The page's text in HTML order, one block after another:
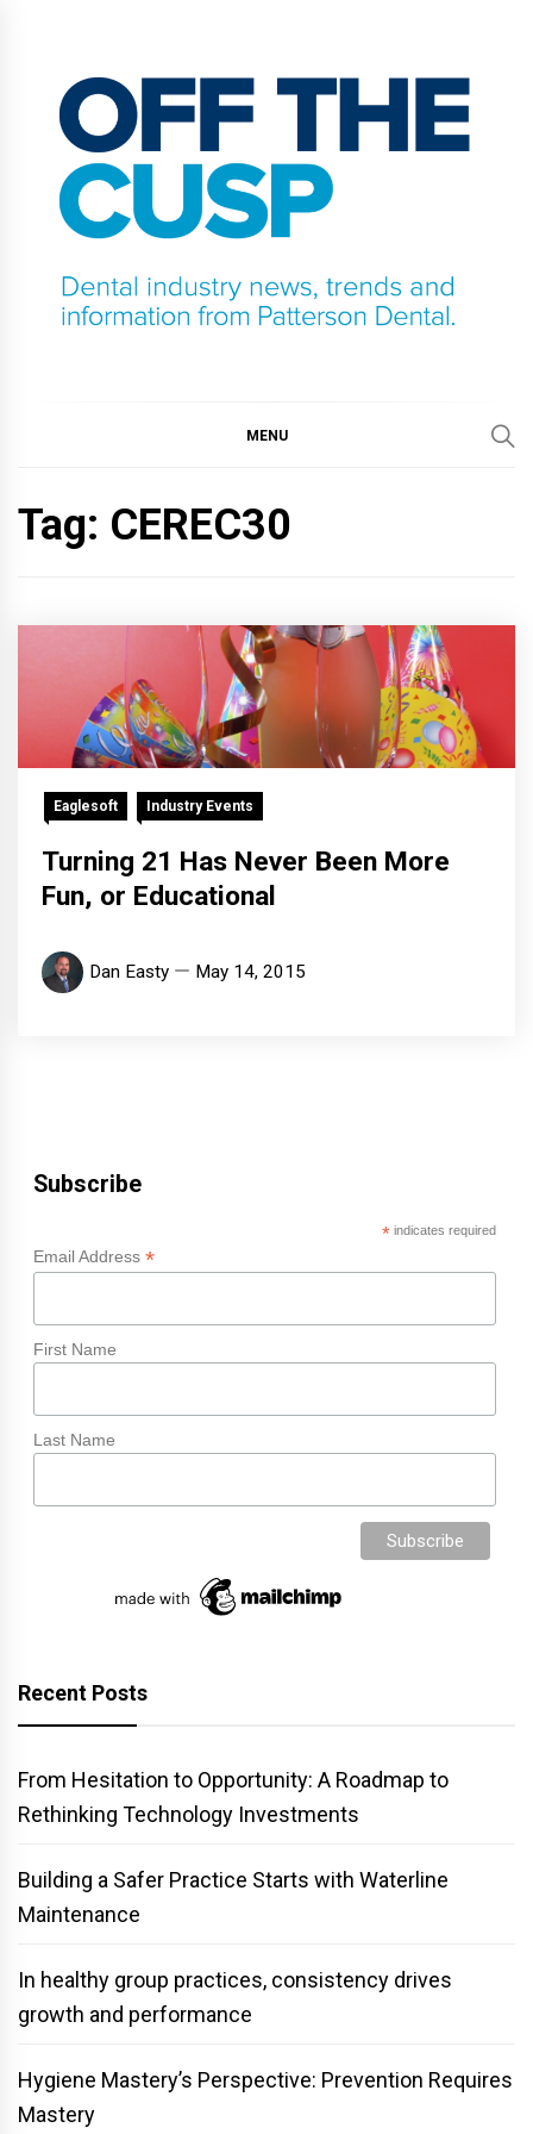
content
MENU
Tag: CEREC30
Eaglesoft Industry Events
Turning 21 Has Never Been More
Fun, or Educational
Dan Easty May 14, 2015
Subscribe
*indicates required
Email Address *
First Name
Last Name
Recent Posts
From Hesitation to Opportunity: A Roadmap to
Rethinking Technology Investments
Building a Safer Practice Starts with Waterline
Maintenance
In healthy group practices, consistency drives
growth and performance
Hygiene Mastery’s Perspective: Prevention Requires
Mastery